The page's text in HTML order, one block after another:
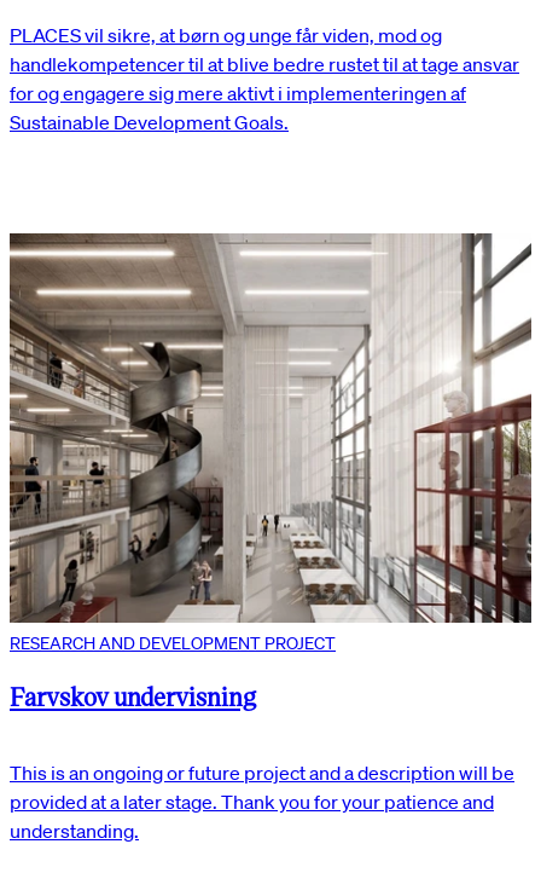
PLACES vil sikre, at børn og unge får viden, mod og
handlekompetencer til at blive bedre rustet til at tage ansvar
for og engagere sig mere aktivt i implementeringen af
Sustainable Development Goals.
RESEARCH AND DEVELOPMENT PROJECT
Farvskov undervisning
This is an ongoing or future project and a description will be
provided at a later stage. Thank you for your patience and
understanding.